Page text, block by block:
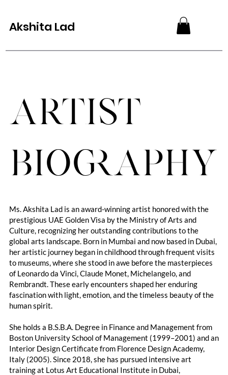
Akshita Lad
Ms. Akshita Lad is an award-winning artist honored with the
prestigious UAE Golden Visa by the Ministry of Arts and
Culture, recognizing her outstanding contributions to the
global arts landscape. Born in Mumbai and now based in Dubai,
her artistic journey began in childhood through frequent visits
to museums, where she stood in awe before the masterpieces
of Leonardo da Vinci, Claude Monet, Michelangelo, and
Rembrandt. These early encounters shaped her enduring
fascination with light, emotion, and the timeless beauty of the
human spirit.
She holds a B.S.B.A. Degree in Finance and Management from
Boston University School of Management (1999–2001) and an
Interior Design Certificate from Florence Design Academy,
Italy (2005). Since 2018, she has pursued intensive art
training at Lotus Art Educational Institute in Dubai,
Artist
Biography